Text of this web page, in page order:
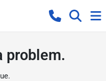
problem.